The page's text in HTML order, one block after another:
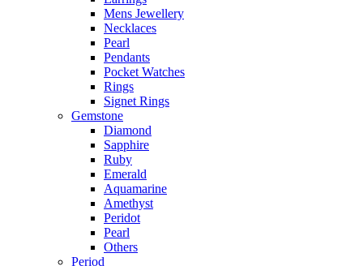
Mens Jewellery
Necklaces
Pearl
Pendants
Pocket Watches
Rings
Signet Rings
Gemstone
Diamond
Sapphire
Ruby
Emerald
Aquamarine
Amethyst
Peridot
Pearl
Others
Period